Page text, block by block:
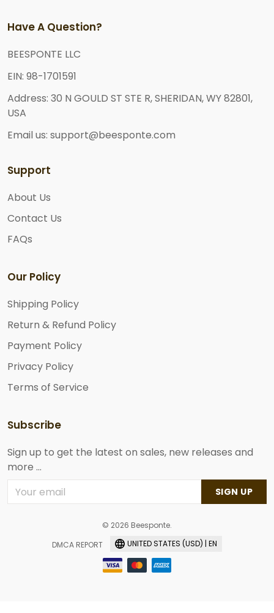
Have A Question?
BEESPONTE LLC
EIN: 98-1701591
Address: 30 N GOULD ST STE R, SHERIDAN, WY 82801,
USA
Email us: support@beesponte.com
Support
About Us
Contact Us
FAQs
Our Policy
Shipping Policy
Return & Refund Policy
Payment Policy
Privacy Policy
Terms of Service
Subscribe
Sign up to get the latest on sales, new releases and
more ...
SIGN UP
© 2026 Beesponte.
DMCA REPORT
UNITED STATES (USD) | EN